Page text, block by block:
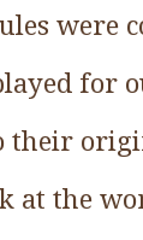
were
for
their
at the